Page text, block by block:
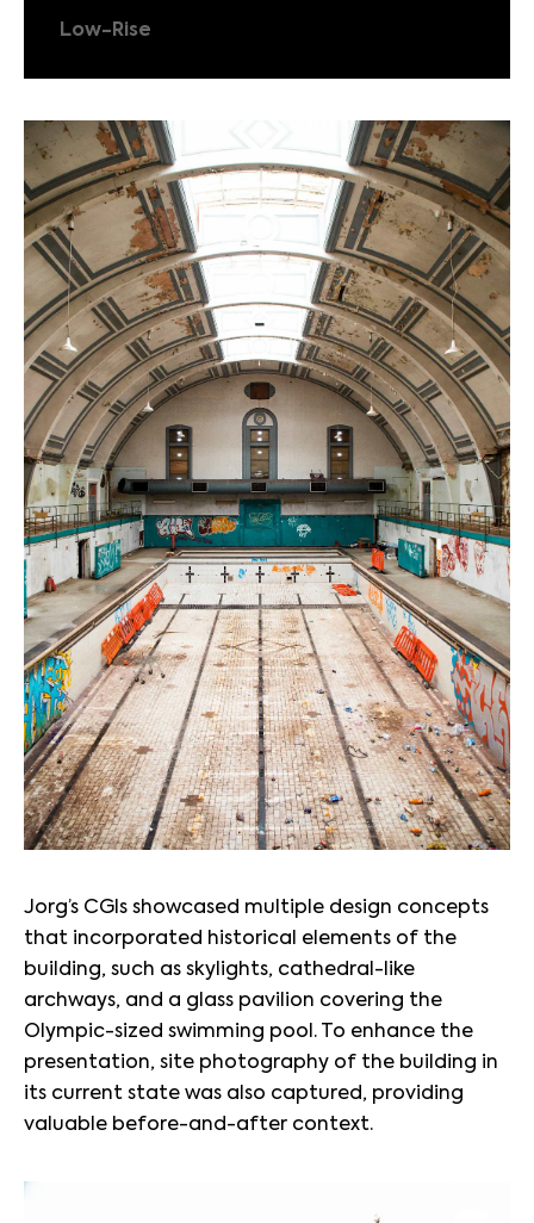
Low-Rise
Jorg’s CGIs showcased multiple design concepts
that incorporated historical elements of the
building, such as skylights, cathedral-like
archways, and a glass pavilion covering the
Olympic-sized swimming pool. To enhance the
presentation, site photography of the building in
its current state was also captured, providing
valuable before-and-after context.